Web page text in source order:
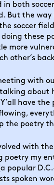
both
But the way
soccer
these
more
other’s
with
about
have the
the poetry
with
poetry my
popular
spoken